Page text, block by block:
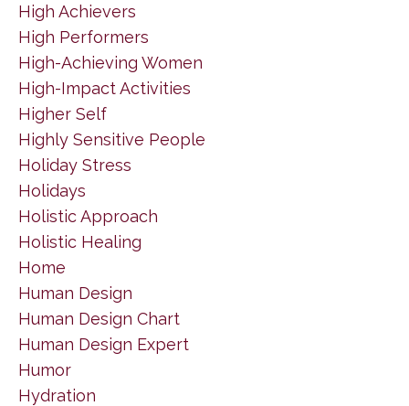
High Achievers
High Performers
High-Achieving Women
High-Impact Activities
Higher Self
Highly Sensitive People
Holiday Stress
Holidays
Holistic Approach
Holistic Healing
Home
Human Design
Human Design Chart
Human Design Expert
Humor
Hydration